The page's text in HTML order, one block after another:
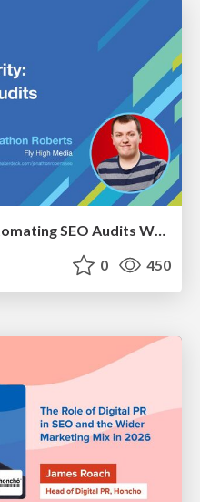
From Crawl To Clarity Automating SEO Audits With Node.JS
0 450